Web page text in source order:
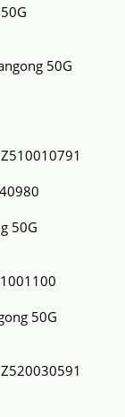
50G
50G
50G